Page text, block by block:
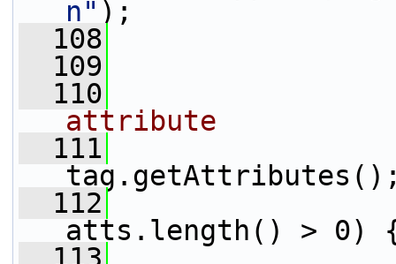
n" );
  108
  109
  110
attribute
  111
  112
atts.length() > 0)